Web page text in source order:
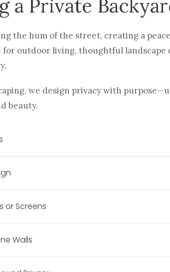
a Private
the hum of the street, creating a
for outdoor living, thoughtful
we design privacy with
beauty.
or Screens
Walls